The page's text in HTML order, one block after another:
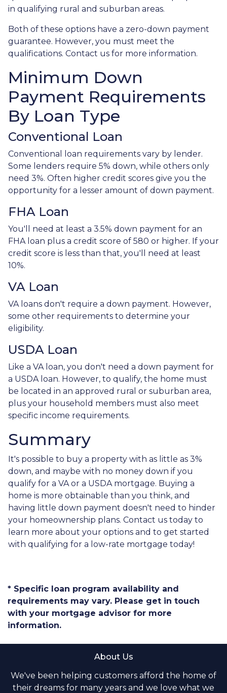
in qualifying rural and suburban areas.
Both of these options have a zero-down payment
guarantee. However, you must meet the
qualifications. Contact us for more information.
Minimum Down
Payment Requirements
By Loan Type
Conventional Loan
Conventional loan requirements vary by lender.
Some lenders require 5% down, while others only
need 3%. Often higher credit scores give you the
opportunity for a lesser amount of down payment.
FHA Loan
You'll need at least a 3.5% down payment for an
FHA loan plus a credit score of 580 or higher. If your
credit score is less than that, you'll need at least
10%.
VA Loan
VA loans don't require a down payment. However,
some other requirements to determine your
eligibility.
USDA Loan
Like a VA loan, you don't need a down payment for
a USDA loan. However, to qualify, the home must
be located in an approved rural or suburban area,
plus your household members must also meet
specific income requirements.
Summary
It's possible to buy a property with as little as 3%
down, and maybe with no money down if you
qualify for a VA or a USDA mortgage. Buying a
home is more obtainable than you think, and
having little down payment doesn't need to hinder
your homeownership plans. Contact us today to
learn more about your options and to get started
with qualifying for a low-rate mortgage today!
* Specific loan program availability and
requirements may vary. Please get in touch
with your mortgage advisor for more
information.
About Us
We've been helping customers afford the home of
their dreams for many years and we love what we